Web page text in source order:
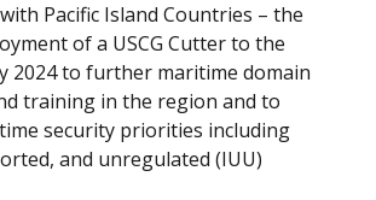
Pacific Island Countries – the
of a USCG Cutter to the
2024 to further maritime domain
training in the region and to
security priorities including
and unregulated (IUU)